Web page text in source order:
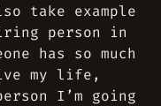
take example
person in
has so much
my life,
I’m going